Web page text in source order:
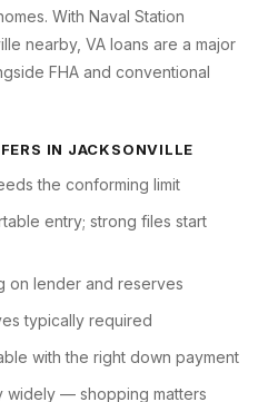
With Naval Station
nearby, VA loans are a major
FHA and conventional
IN JACKSONVILLE
the conforming limit
entry; strong files start
on lender and reserves
typically required
with the right down payment
widely — shopping matters